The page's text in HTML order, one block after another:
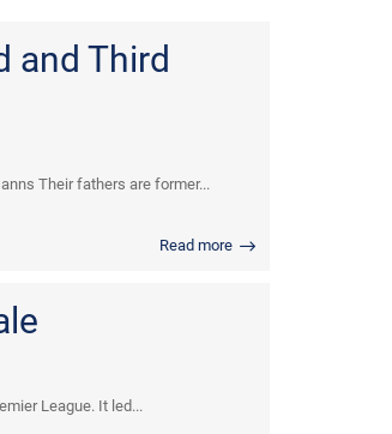
and Third
Their fathers are former...
Read more
League. It led...